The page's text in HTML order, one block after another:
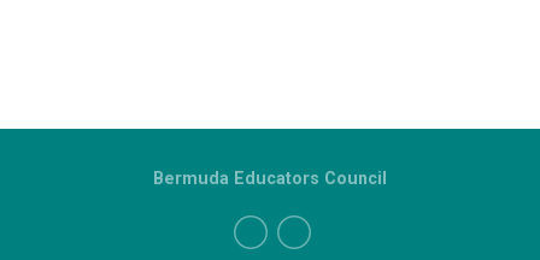
Bermuda Educators Council